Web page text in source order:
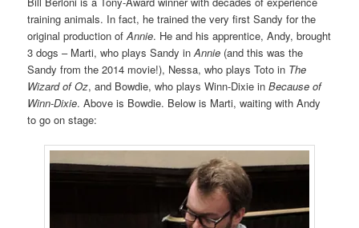
training animals. In fact, he trained the very first Sandy for the
original production ofAnnie. He and his apprentice, Andy, brought
3 dogs – Marti, who plays Sandy inAnnie (and this was the
Sandy from the 2014 movie!), Nessa, who plays Toto in The
Wizard of Oz, and Bowdie, who plays Winn-Dixie inBecause of
Winn-Dixie. Above is Bowdie. Below is Marti, waiting with Andy
to go on stage: